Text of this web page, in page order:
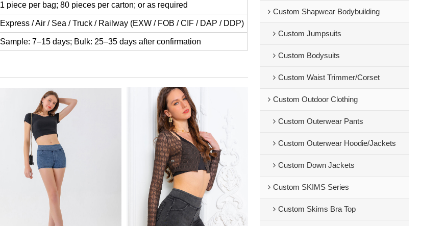
1 piece per bag; 80 pieces per carton; or as required
Express / Air / Sea / Truck / Railway (EXW / FOB / CIF / DAP / DDP)
Sample: 7–15 days; Bulk: 25–35 days after confirmation
Custom Shapwear Bodybuilding
Custom Jumpsuits
Custom Bodysuits
Custom Waist Trimmer/Corset
Custom Outdoor Clothing
Custom Outerwear Pants
Custom Outerwear Hoodie/Jackets
Custom Down Jackets
Custom SKIMS Series
Custom Skims Bra Top